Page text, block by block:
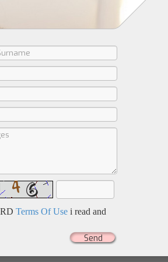
Terms Of Use i read and
Send